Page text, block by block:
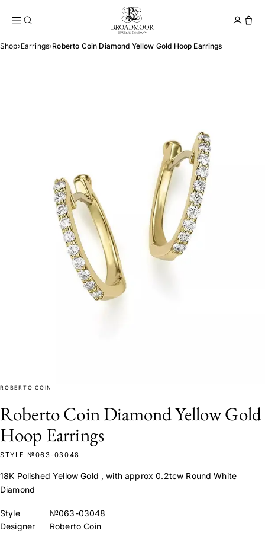
Broadmoor Jewelry
Shop›Earrings›Roberto Coin Diamond Yellow Gold Hoop Earrings
ROBERTO COIN
Roberto Coin Diamond Yellow Gold
Hoop Earrings
STYLE №063-03048
18K Polished Yellow Gold , with approx 0.2tcw Round White
Diamond
Style
№063-03048
Designer
Roberto Coin